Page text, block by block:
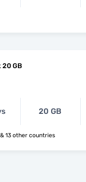
GB
20 GB
🇧🇩 🇰🇭 🇨🇳 & 13 other countries